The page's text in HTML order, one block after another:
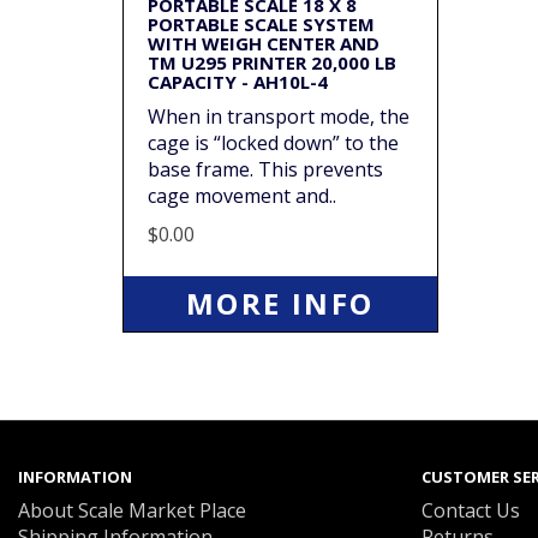
PORTABLE SCALE 18 X 8
PORTABLE SCALE SYSTEM
WITH WEIGH CENTER AND
TM U295 PRINTER 20,000 LB
CAPACITY - AH10L-4
When in transport mode, the
cage is “locked down” to the
base frame. This prevents
cage movement and..
$0.00
MORE INFO
INFORMATION
About Scale Market Place
CUSTOMER
Contact Us